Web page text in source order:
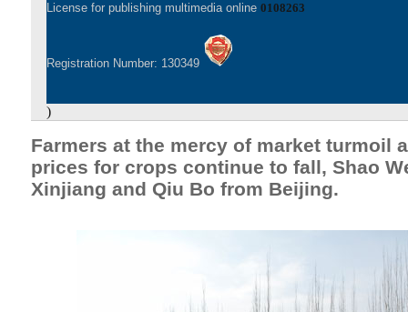
License for publishing multimedia online 0108263
Registration Number: 130349
)
Farmers at the mercy of market turmoil
prices for crops continue to fall, Shao
Xinjiang and Qiu Bo from Beijing.